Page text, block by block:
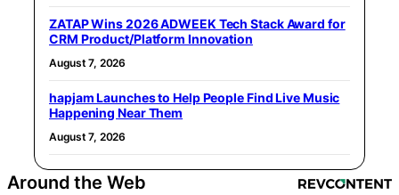
ZATAP Wins 2026 ADWEEK Tech Stack Award for
CRM Product/Platform Innovation
August 7, 2026
hapjam Launches to Help People Find Live Music
Happening Near Them
August 7, 2026
Around the Web